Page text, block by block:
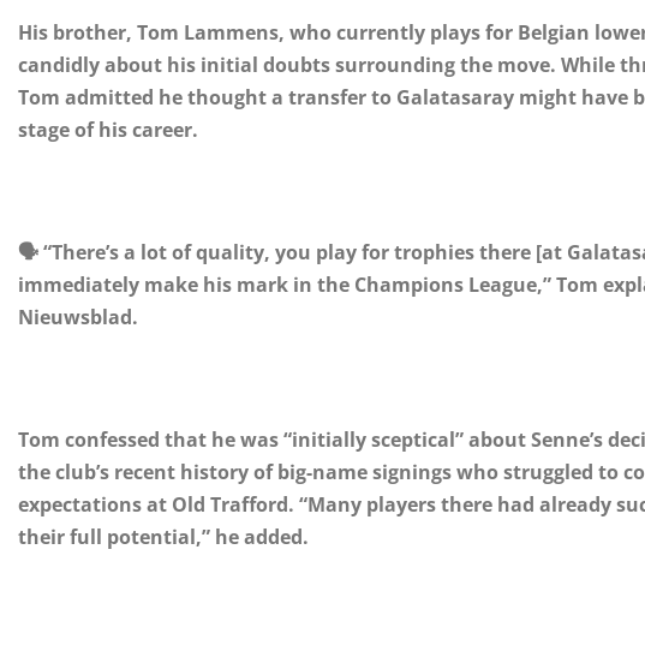
His brother, Tom Lammens, who currently plays for Belgian
candidly about his initial doubts surrounding the move. While
Tom admitted he thought a transfer to Galatasaray might have
stage of his career.
🗣️ “There’s a lot of quality, you play for trophies there [at
immediately make his mark in the Champions League,” Tom
Nieuwsblad.
Tom confessed that he was “initially sceptical” about Senne’s
the club’s recent history of big-name signings who struggled to
expectations at Old Trafford. “Many players there had already
their full potential,” he added.